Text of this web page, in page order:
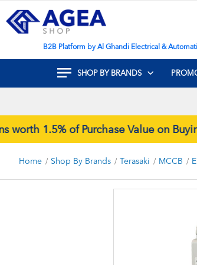
to
Content
B2B Platform by Al Ghandi Electrical &
SHOP BY BRANDS
1.5% of Purchase Value on
Home Shop By Brands Terasaki MCCB